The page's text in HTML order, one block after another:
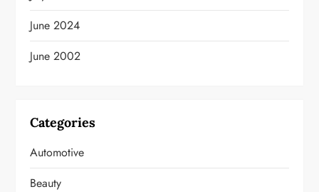
June 2024
June 2002
Categories
Automotive
Beauty